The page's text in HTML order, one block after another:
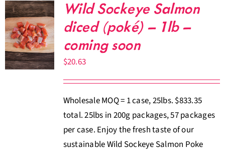
Wild Sockeye Salmon
diced (poké) – 1lb –
coming soon
$20.63
Wholesale MOQ = 1 case, 25lbs. $833.35
total. 25lbs in 200g packages, 57 packages
per case. Enjoy the fresh taste of our
sustainable Wild Sockeye Salmon Poke